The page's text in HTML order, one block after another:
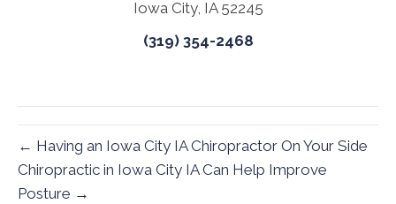
Iowa City, IA 52245
(319) 354-2468
← Having an Iowa City IA Chiropractor On Your Side
Chiropractic in Iowa City IA Can Help Improve
Posture →